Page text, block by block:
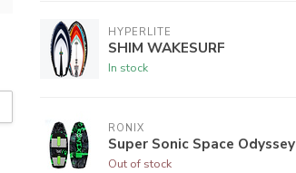
HYPERLITE
SHIM WAKESURF
In stock
RONIX
Super Sonic Space Odyssey
Out of stock